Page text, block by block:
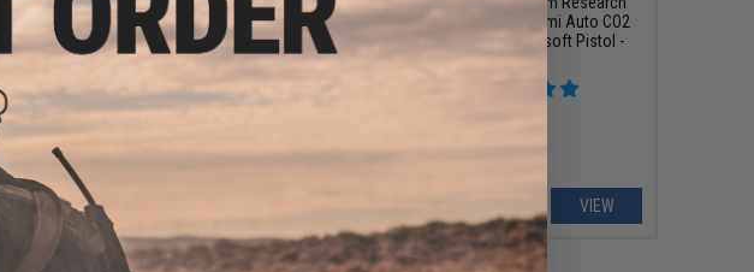
AE GBB
w/
Blue)
+ CART
Cybergun x Magnum Research
Desert Eagle L6 Semi Auto CO2
Gas Blowback Airsoft Pistol -
KWC (Color: 2-Tone)
Desert Eagle L6 Semi Auto CO2
Gas Blowback Airsoft Pistol -
KWC
VIEW